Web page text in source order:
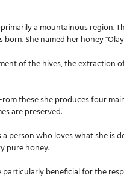
a mountainous region.
She named her honey
of the hives, the
these she produces four
are preserved.
person who loves what she
pure honey.
beneficial for the